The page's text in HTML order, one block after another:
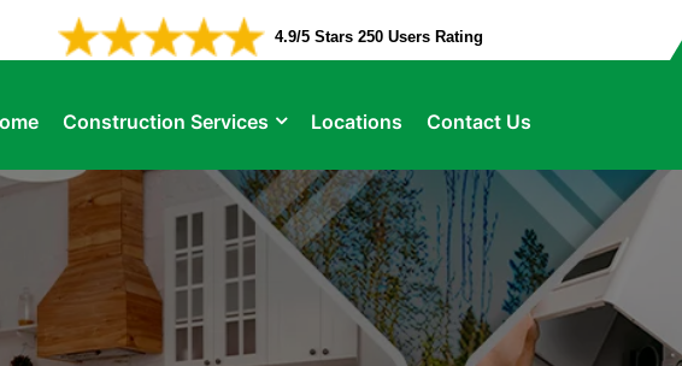
4.9/5 Stars 250 Users Rating
Construction Services Locations Contact Us